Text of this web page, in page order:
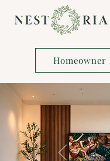
Homeowner